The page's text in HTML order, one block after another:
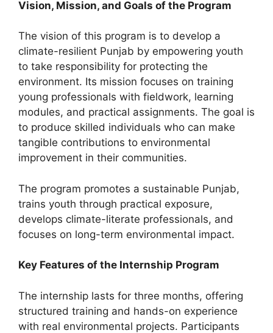
Vision, Mission, and Goals of the Program
The vision of this program is to develop a
climate-resilient Punjab by empowering youth
to take responsibility for protecting the
environment. Its mission focuses on training
young professionals with fieldwork, learning
modules, and practical assignments. The goal is
to produce skilled individuals who can make
tangible contributions to environmental
improvement in their communities.
The program promotes a sustainable Punjab,
trains youth through practical exposure,
develops climate-literate professionals, and
focuses on long-term environmental impact.
Key Features of the Internship Program
The internship lasts for three months, offering
structured training and hands-on experience
with real environmental projects. Participants